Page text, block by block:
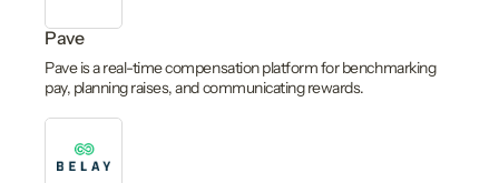
Pave
Pave is a real-time compensation platform for benchmarking
pay, planning raises, and communicating rewards.